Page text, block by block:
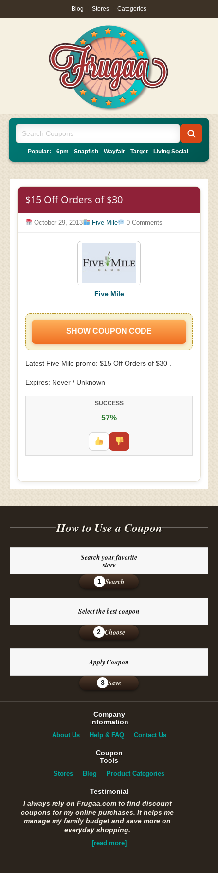
Blog Stores Categories
Popular: 6pm Snapfish Wayfair Target Living Social
$15 Off Orders of $30
October 29, 2013 Five Mile 0 Comments
Five Mile
SHOW COUPON CODE
Latest Five Mile promo: $15 Off Orders of $30 .
Expires: Never / Unknown
SUCCESS
57%
How to Use a Coupon
Search your favorite
store
1 Search
Select the best coupon
2 Choose
Apply Coupon
3 Save
Company
Information
About Us Help & FAQ Contact Us
Coupon
Tools
Stores Blog Product Categories
Testimonial
I always rely on Frugaa.com to find discount
coupons for my online purchases. It helps me
manage my family budget and save more on
everyday shopping.
[read more]